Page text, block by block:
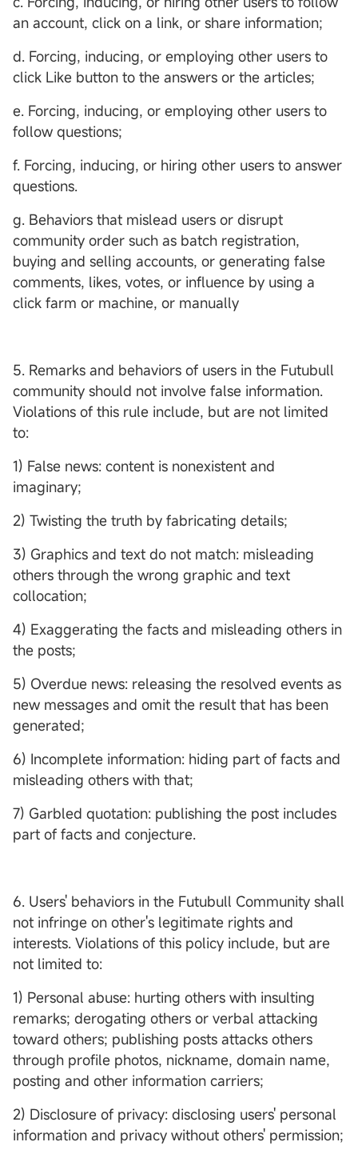
an account, click on a link, or share information;
d. Forcing, inducing, or employing other users to
click Like button to the answers or the articles;
e. Forcing, inducing, or employing other users to
follow questions;
f. Forcing, inducing, or hiring other users to answer
questions.
g. Behaviors that mislead users or disrupt
community order such as batch registration,
buying and selling accounts, or generating false
comments, likes, votes, or influence by using a
click farm or machine, or manually
5. Remarks and behaviors of users in the Futubull
community should not involve false information.
Violations of this rule include, but are not limited
to:
1) False news: content is nonexistent and
imaginary;
2) Twisting the truth by fabricating details;
3) Graphics and text do not match: misleading
others through the wrong graphic and text
collocation;
4) Exaggerating the facts and misleading others in
the posts;
5) Overdue news: releasing the resolved events as
new messages and omit the result that has been
generated;
6) Incomplete information: hiding part of facts and
misleading others with that;
7) Garbled quotation: publishing the post includes
part of facts and conjecture.
6. Users' behaviors in the Futubull Community shall
not infringe on other's legitimate rights and
interests. Violations of this policy include, but are
not limited to:
1) Personal abuse: hurting others with insulting
remarks; derogating others or verbal attacking
toward others; publishing posts attacks others
through profile photos, nickname, domain name,
posting and other information carriers;
2) Disclosure of privacy: disclosing users' personal
information and privacy without others' permission;